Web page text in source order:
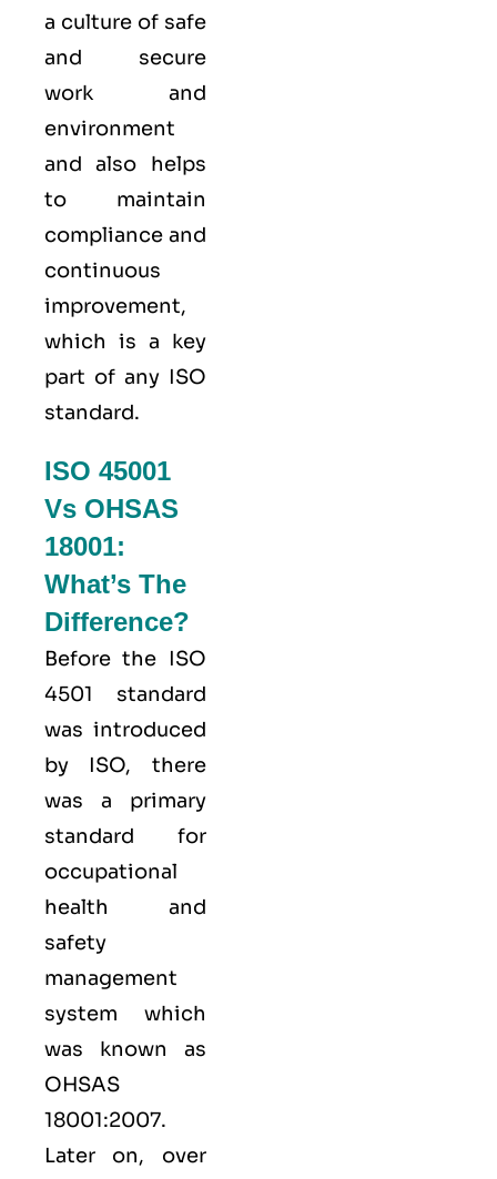
a culture of safe
and secure
work and
environment
and also helps
to maintain
compliance and
continuous
improvement,
which is a key
part of any ISO
standard.
ISO 45001
Vs OHSAS
18001:
What’s The
Difference?
Before the ISO
4501 standard
was introduced
by ISO, there
was a primary
standard for
occupational
health and
safety
management
system which
was known as
OHSAS
18001:2007.
Later on, over